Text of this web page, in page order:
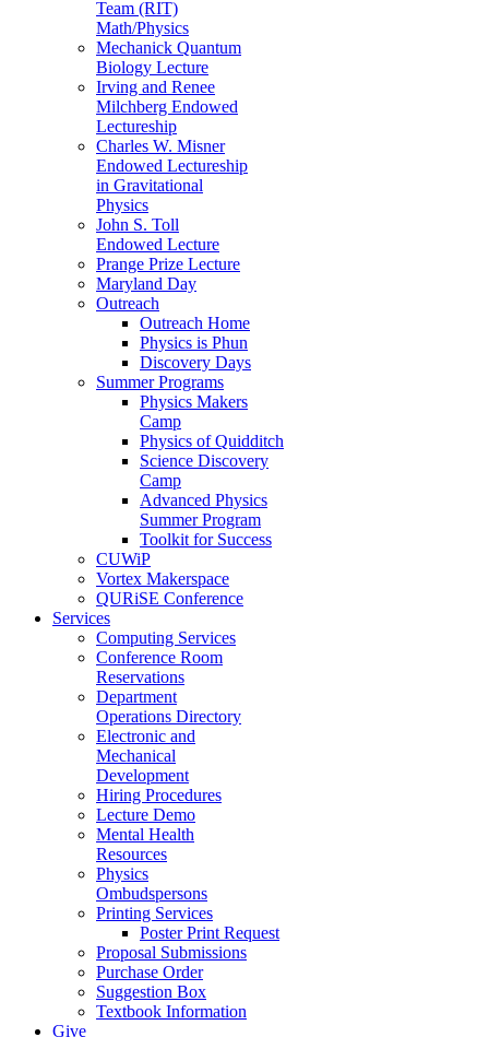
Team (RIT)
Math/Physics
Mechanick Quantum
Biology Lecture
Irving and Renee
Milchberg Endowed
Lectureship
Charles W. Misner
Endowed Lectureship
in Gravitational
Physics
John S. Toll
Endowed Lecture
Prange Prize Lecture
Maryland Day
Outreach
Outreach Home
Physics is Phun
Discovery Days
Summer Programs
Physics Makers
Camp
Physics of Quidditch
Science Discovery
Camp
Advanced Physics
Summer Program
Toolkit for Success
CUWiP
Vortex Makerspace
QURiSE Conference
Services
Computing Services
Conference Room
Reservations
Department
Operations Directory
Electronic and
Mechanical
Development
Hiring Procedures
Lecture Demo
Mental Health
Resources
Physics
Ombudspersons
Printing Services
Poster Print Request
Proposal Submissions
Purchase Order
Suggestion Box
Textbook Information
Give